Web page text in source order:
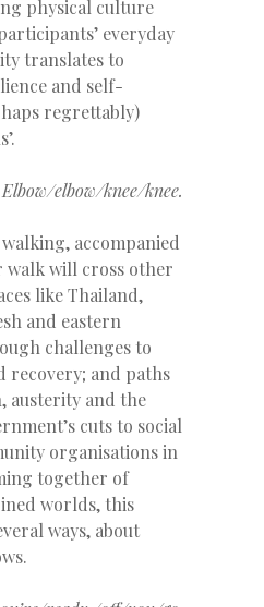
physical culture
everyday
translates to
and self-
regrettably)
Elbow/elbow/knee/knee.
accompanied
walk will cross other
like Thailand,
and eastern
challenges to
recovery; and paths
austerity and the
cuts to social
organisations in
together of
worlds, this
ways, about